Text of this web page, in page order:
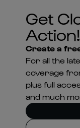
Get
Action!
Create a
For all the
coverage
plus full
and much